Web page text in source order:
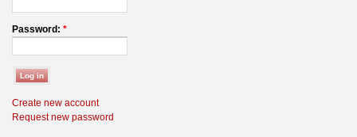
Password: *
Create new account
Request new password